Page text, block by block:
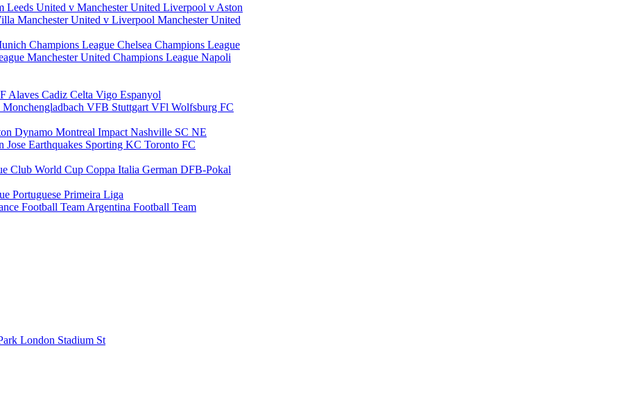
Leeds United v Manchester United Liverpool v Aston
Manchester United v Liverpool Manchester United
Champions League Chelsea Champions League
Manchester United Champions League Napoli
Alaves Cadiz Celta Vigo Espanyol
Monchengladbach VFB Stuttgart VFl Wolfsburg FC
Dynamo Montreal Impact Nashville SC NE
Jose Earthquakes Sporting KC Toronto FC
Club World Cup Coppa Italia German DFB-Pokal
Portuguese Primeira Liga
Football Team Argentina Football Team
London Stadium St